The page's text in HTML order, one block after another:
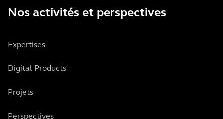
Nos activités et perspectives
Expertises
Digital Products
Projets
Perspectives